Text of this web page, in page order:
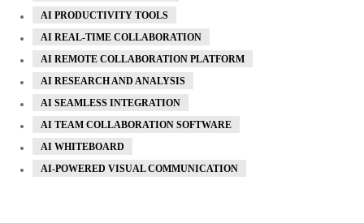
AI PRODUCTIVITY TOOLS
AI REAL-TIME COLLABORATION
AI REMOTE COLLABORATION PLATFORM
AI RESEARCH AND ANALYSIS
AI SEAMLESS INTEGRATION
AI TEAM COLLABORATION SOFTWARE
AI WHITEBOARD
AI-POWERED VISUAL COMMUNICATION